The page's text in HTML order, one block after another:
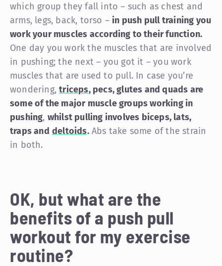
which group they fall into – such as chest and
arms, legs, back, torso – in push pull training you
work your muscles according to their function.
One day you work the muscles that are involved
in pushing; the next – you got it – you work
muscles that are used to pull. In case you’re
wondering,triceps, pecs, glutes and quads are
some of the major muscle groups working in
pushing, whilst pulling involves biceps, lats,
traps and deltoids.Abs take some of the strain
in both.
OK, but what are the
benefits of a push pull
workout for my exercise
routine?